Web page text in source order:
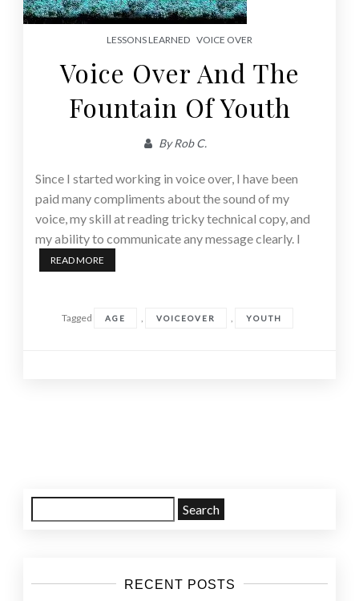
LESSONS LEARNED VOICE OVER
Voice Over And The
Fountain Of Youth
ByRob C.
Since I started working in voice over, I have been
paid many compliments about the sound of my
voice, my skill at reading tricky technical copy, and
my ability to communicate any message clearly. I
READ MORE
Tagged AGE , VOICEOVER , YOUTH
for:
RECENT POSTS